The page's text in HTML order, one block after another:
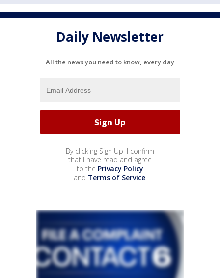
Daily Newsletter
All the news you need to know, every day
By clicking Sign Up, I confirm
that I have read and agree
to the Privacy Policy
and Terms of Service.